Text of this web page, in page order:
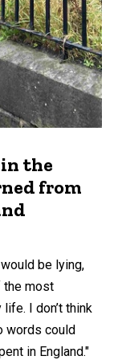
the
from
be lying,
the most
I don’t think
words could
in England."